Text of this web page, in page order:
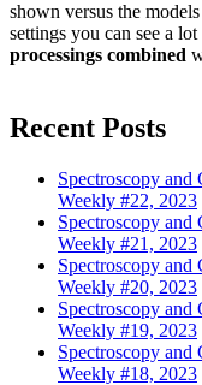
shown versus the models
settings you can see a
processings combined
Recent Posts
Spectroscopy
Weekly #22, 2023
Spectroscopy
Weekly #21, 2023
Spectroscopy
Weekly #20, 2023
Spectroscopy
Weekly #19, 2023
Spectroscopy
Weekly #18, 2023